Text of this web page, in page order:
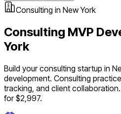
Consulting in New York
Consulting MVP
York
Build yourconsulting startup in
development. Consulting
tracking, and client collaboration
for $2,997.